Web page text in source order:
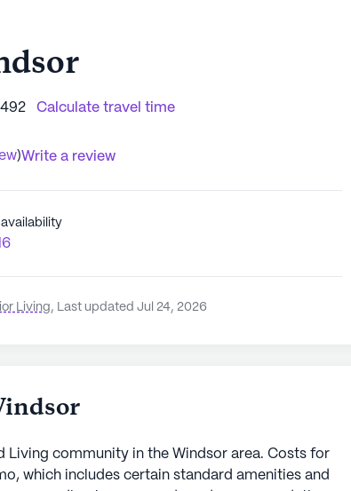
Calculate travel time
)Write a review
Living, Last updated Jul 24, 2026
Living community in the Windsor area. Costs for
which includes certain standard amenities and